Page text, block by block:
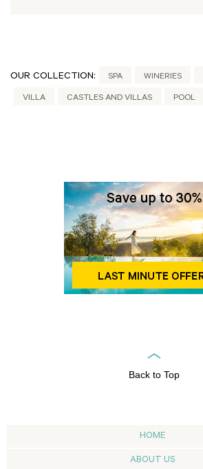
OUR COLLECTION: SPA WINERIES
VILLA CASTLES AND VILLAS POOL
Back to Top
HOME
ABOUT US